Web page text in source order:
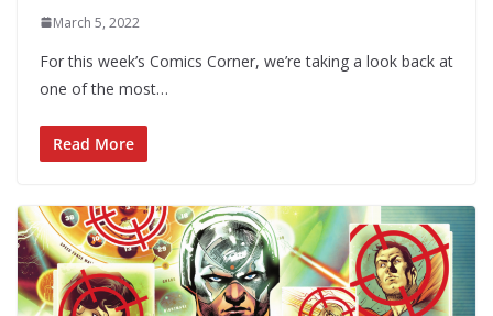
March 5, 2022
For this week’s Comics Corner, we’re taking a look back at
one of the most…
Read More